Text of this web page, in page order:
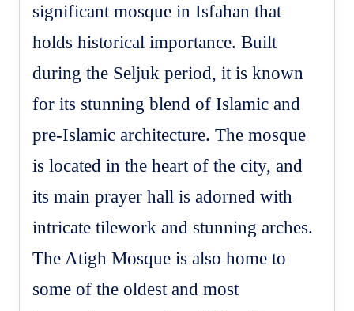
significant mosque in Isfahan that
holds historical importance. Built
during the Seljuk period, it is known
for its stunning blend of Islamic and
pre-Islamic architecture. The mosque
is located in the heart of the city, and
its main prayer hall is adorned with
intricate tilework and stunning arches.
The Atigh Mosque is also home to
some of the oldest and most